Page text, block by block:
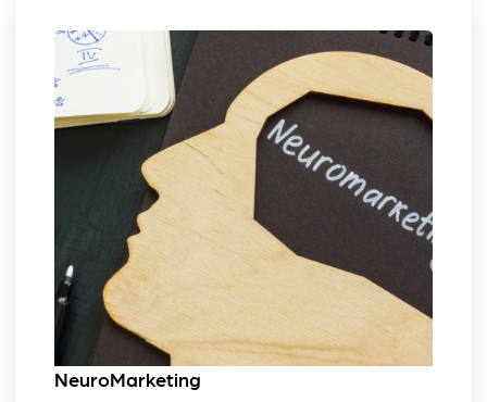
NeuroMarketing